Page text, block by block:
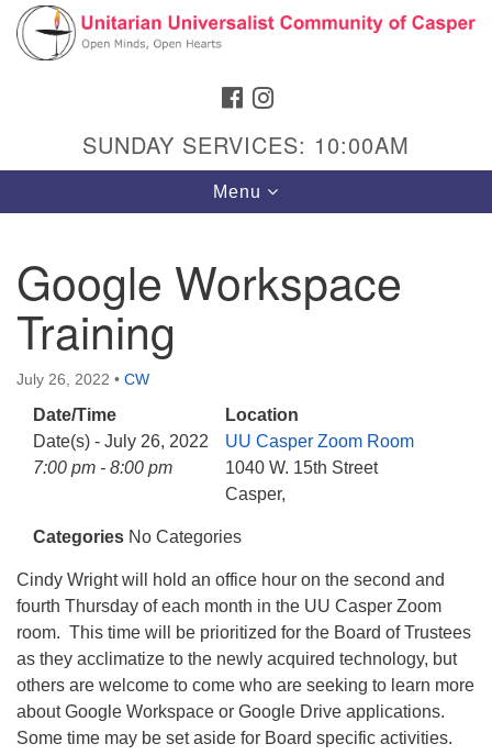
Search
Google
Map
Hours & Info
1040 W 15th St,
Casper, WY 82604
307-266-3350
Sunday Service: 10 am
FACEBOOK
SUNDAY SERVICES: 10:00AM
Toggle
navigation
Menu
Google Workspace
Training
July 26, 2022 • CW
Date/Time
Date(s) - July 26, 2022
7:00 pm - 8:00 pm
Location
UU Casper Zoom Room
1040 W. 15th Street
Casper,
Categories No Categories
Cindy Wright will hold an office hour on the second and
fourth Thursday of each month in the UU Casper Zoom
room. This time will be prioritized for the Board of Trustees
as they acclimatize to the newly acquired technology, but
others are welcome to come who are seeking to learn more
about Google Workspace or Google Drive applications.
Some time may be set aside for Board specific activities.